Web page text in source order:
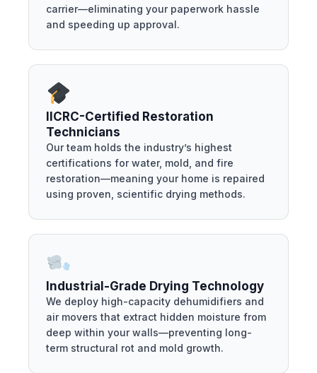
carrier—eliminating your paperwork hassle
and speeding up approval.
IICRC-Certified Restoration
Technicians
Our team holds the industry’s highest
certifications for water, mold, and fire
restoration—meaning your home is repaired
using proven, scientific drying methods.
Industrial-Grade Drying Technology
We deploy high-capacity dehumidifiers and
air movers that extract hidden moisture from
deep within your walls—preventing long-
term structural rot and mold growth.